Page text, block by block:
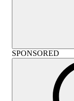
SPONSORED